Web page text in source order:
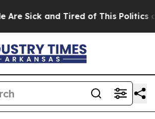
Sick and Tired of This Politics of